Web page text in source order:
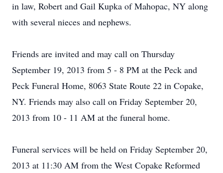
in law, Robert and Gail Kupka of Mahopac, NY along
with several nieces and nephews.
Friends are invited and may call on Thursday
September 19, 2013 from 5 - 8 PM at the Peck and
Peck Funeral Home, 8063 State Route 22 in Copake,
NY. Friends may also call on Friday September 20,
2013 from 10 - 11 AM at the funeral home.
Funeral services will be held on Friday September 20,
2013 at 11:30 AM from the West Copake Reformed